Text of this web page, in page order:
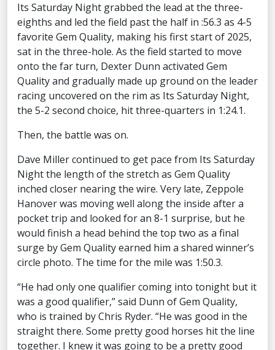
Its Saturday Night grabbed the lead at the three-
eighths and led the field past the half in :56.3 as 4-5
favorite Gem Quality, making his first start of 2025,
sat in the three-hole. As the field started to move
onto the far turn, Dexter Dunn activated Gem
Quality and gradually made up ground on the leader
racing uncovered on the rim as Its Saturday Night,
the 5-2 second choice, hit three-quarters in 1:24.1.
Then, the battle was on.
Dave Miller continued to get pace from Its Saturday
Night the length of the stretch as Gem Quality
inched closer nearing the wire. Very late, Zeppole
Hanover was moving well along the inside after a
pocket trip and looked for an 8-1 surprise, but he
would finish a head behind the top two as a final
surge by Gem Quality earned him a shared winner’s
circle photo. The time for the mile was 1:50.3.
“He had only one qualifier coming into tonight but it
was a good qualifier,” said Dunn of Gem Quality,
who is trained by Chris Ryder. “He was good in the
straight there. Some pretty good horses hit the line
together. I knew it was going to be a pretty good